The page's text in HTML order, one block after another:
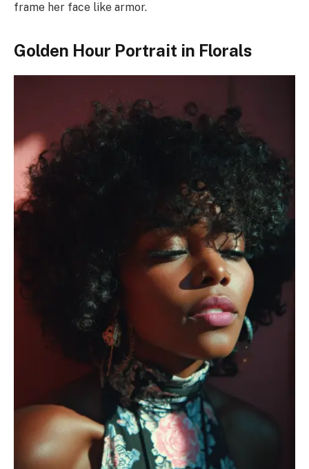
frame her face like armor.
Golden Hour Portrait in Florals